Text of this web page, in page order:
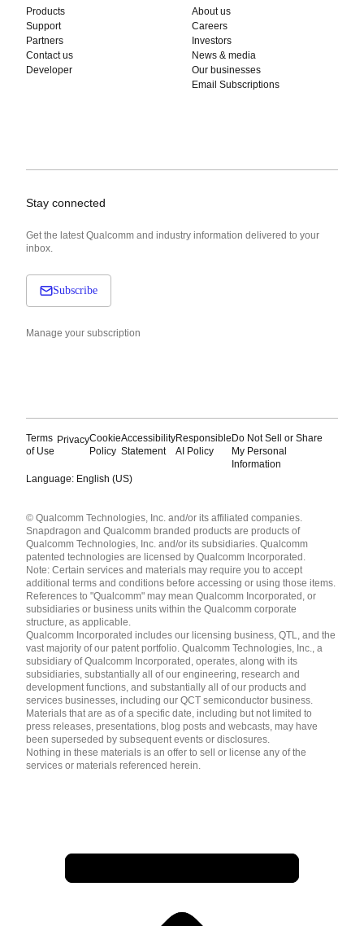
Products
Support
Partners
Contact us
Developer
About us
Careers
Investors
News & media
Our businesses
Email Subscriptions
Stay connected
Get the latest Qualcomm and industry information delivered to your
inbox.
Subscribe
Manage your subscription
Terms
of Use
PrivacyCookie
Policy
Accessibility
Statement
Responsible
AI Policy
Do Not Sell or Share
My Personal
Information
Language: English (US)
English ( United States )
简体中文 ( China )
© Qualcomm Technologies, Inc. and/or its affiliated companies.
Snapdragon and Qualcomm branded products are products of
Qualcomm Technologies, Inc. and/or its subsidiaries. Qualcomm
patented technologies are licensed by Qualcomm Incorporated.
Note: Certain services and materials may require you to accept
additional terms and conditions before accessing or using those items.
References to "Qualcomm" may mean Qualcomm Incorporated, or
subsidiaries or business units within the Qualcomm corporate
structure, as applicable.
Qualcomm Incorporated includes our licensing business, QTL, and the
vast majority of our patent portfolio. Qualcomm Technologies, Inc., a
subsidiary of Qualcomm Incorporated, operates, along with its
subsidiaries, substantially all of our engineering, research and
development functions, and substantially all of our products and
services businesses, including our QCT semiconductor business.
Materials that are as of a specific date, including but not limited to
press releases, presentations, blog posts and webcasts, may have
been superseded by subsequent events or disclosures.
Nothing in these materials is an offer to sell or license any of the
services or materials referenced herein.